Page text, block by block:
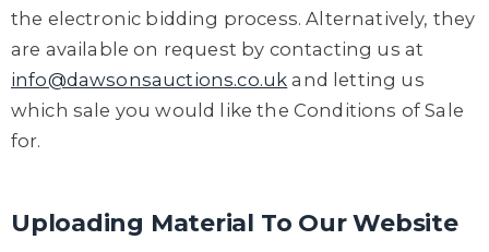
the electronic bidding process. Alternatively, they
are available on request by contacting us at
info@dawsonsauctions.co.uk and letting us
which sale you would like the Conditions of Sale
for.
Uploading Material To Our Website